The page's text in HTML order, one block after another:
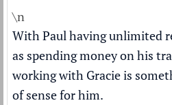
\n
With Paul having unlimited
as spending money on his
working with Gracie is
of sense for him.